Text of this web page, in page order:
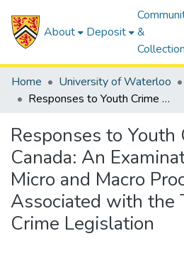
About Deposit
&
Home University of Waterloo
Responses to Youth Crime in Canada: An Examination of the Micro and Macro Processes Associated with the Tough-on-Crime Legislation
Responses to Youth
Canada: An
Micro and Macro
Associated with the
Crime Legislation